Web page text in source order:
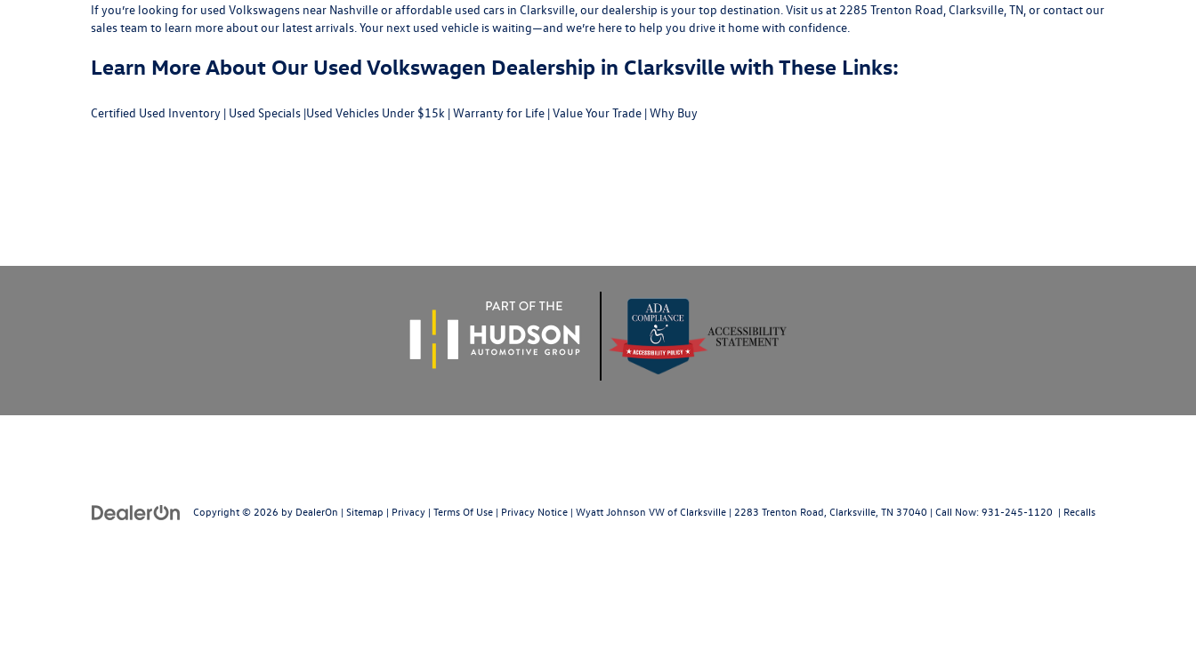
If you’re looking for used Volkswagens near Nashville or affordable used cars in Clarksville, our dealership is your top destination. Visit us at 2285 Trenton Road, Clarksville, TN, orcontact our
sales team to learn more about our latest arrivals. Your next used vehicle is waiting—and we’re here to help you drive it home with confidence.
Learn More About Our Used Volkswagen Dealership in Clarksville with These Links:
Certified Used Inventory | Used Specials |Used Vehicles Under $15k |Warranty for Life |Value Your Trade |Why Buy
Copyright © 2026 by DealerOn | Sitemap | Privacy | Terms Of Use | Privacy Notice | Wyatt Johnson VW of Clarksville | 2283 Trenton Road, Clarksville, TN 37040 | Call Now:931-245-1120 | Recalls